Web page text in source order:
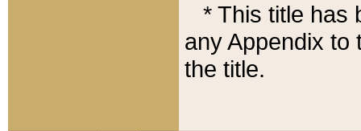
* This title has
any Appendix to
the title.